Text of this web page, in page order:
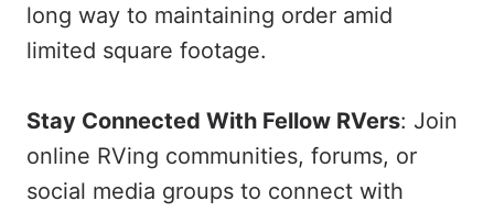
long way to maintaining order amid
limited square footage.
Stay Connected With Fellow RVers: Join
online RVing communities, forums, or
social media groups to connect with